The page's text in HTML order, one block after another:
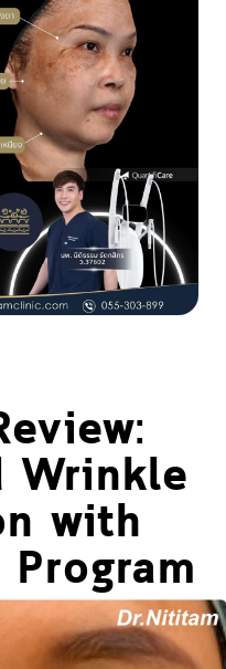
Wrinkle
with